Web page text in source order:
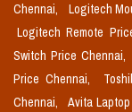
Chennai,
Logitech
Logitech Remote
Switch Price Chennai,
Price Chennai,
Chennai,
Avita